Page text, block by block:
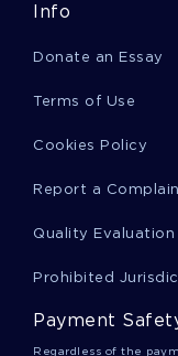
WRITERS CHOICE
FREE ESSAY ON
Info
Donate an Essay
Terms of Use
Cookies Policy
Report a
Quality Evaluation
Prohibited
Payment
Regardless of the